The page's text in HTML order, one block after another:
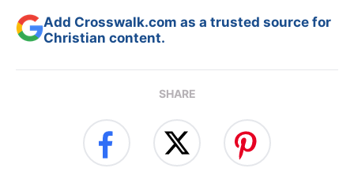
Add Crosswalk.com as a trusted source for
Christian content.
SHARE